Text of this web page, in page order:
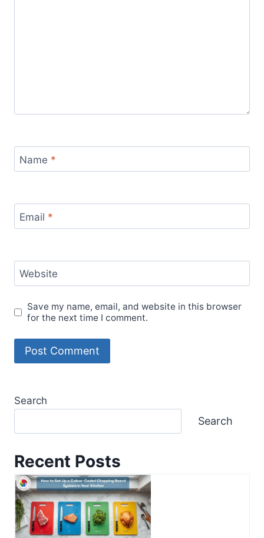
Name *
Email *
Website
Save my name, email, and website in this browser
for the next time I comment.
Search
Search
Recent Posts